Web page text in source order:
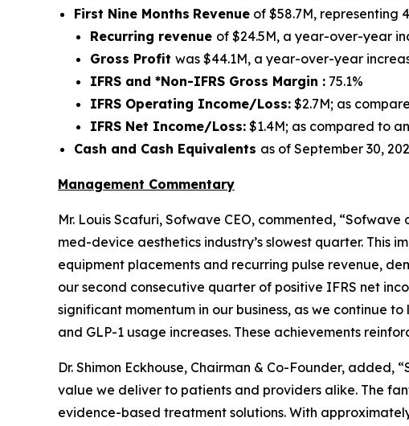
First Nine Months Revenue of $58.7M, representing
Recurring revenue of $24.5M, a year-over-year
Gross Profit was $44.1M, a year-over-year
IFRS and *Non-IFRS Gross Margin : 75.1%
IFRS Operating Income/Loss: $2.7M; as
IFRS Net Income/Loss: $1.4M; as compared to
Cash and Cash Equivalents as of September 30,
Management Commentary
Mr. Louis Scafuri, Sofwave CEO, commented,
med-device aesthetics industry’s slowest quarter. This
equipment placements and recurring pulse revenue,
our second consecutive quarter of positive IFRS net
significant momentum in our business, as we continue
and GLP-1 usage increases. These achievements
Dr. Shimon Eckhouse, Chairman & Co-Founder,
value we deliver to patients and providers alike. The
evidence-based treatment solutions. With